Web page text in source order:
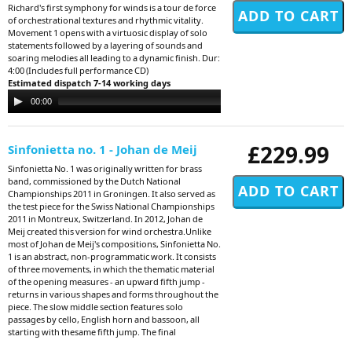
Richard's first symphony for winds is a tour de force
of orchestrational textures and rhythmic vitality.
Movement 1 opens with a virtuosic display of solo
statements followed by a layering of sounds and
soaring melodies all leading to a dynamic finish. Dur:
4:00 (Includes full performance CD)
Estimated dispatch 7-14 working days
Audio
Player
00:00
£229.99
Sinfonietta no. 1 - Johan de Meij
Sinfonietta No. 1 was originally written for brass
band, commissioned by the Dutch National
Championships 2011 in Groningen. It also served as
the test piece for the Swiss National Championships
2011 in Montreux, Switzerland. In 2012, Johan de
Meij created this version for wind orchestra.Unlike
most of Johan de Meij's compositions, Sinfonietta No.
1 is an abstract, non-programmatic work. It consists
of three movements, in which the thematic material
of the opening measures - an upward fifth jump -
returns in various shapes and forms throughout the
piece. The slow middle section features solo
passages by cello, English horn and bassoon, all
starting with thesame fifth jump. The final